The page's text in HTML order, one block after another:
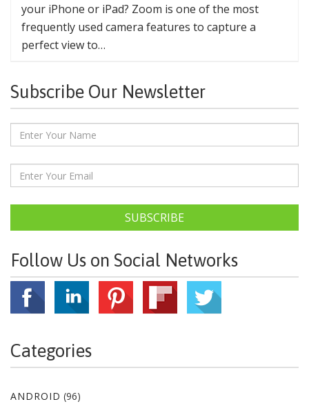
your iPhone or iPad? Zoom is one of the most
frequently used camera features to capture a
perfect view to…
Subscribe Our Newsletter
SUBSCRIBE
Follow Us on Social Networks
Categories
ANDROID (96)